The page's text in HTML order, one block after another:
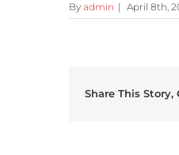
By admin | April 8th,
Share This Story,